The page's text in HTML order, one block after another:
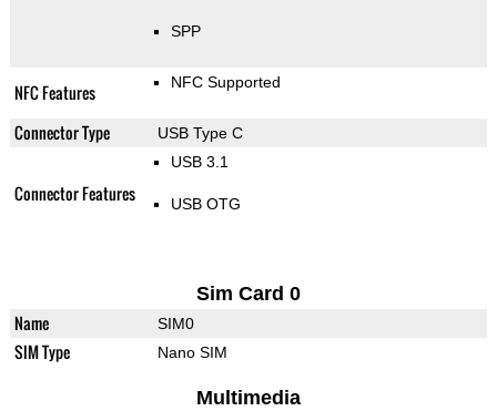
SPP
NFC Features NFC Supported
Connector Type USB Type C
Connector Features
USB 3.1
USB OTG
Sim Card 0
Name SIM0
SIM Type Nano SIM
Multimedia